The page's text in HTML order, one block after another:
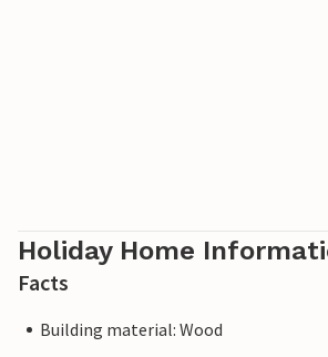
Holiday Home
Facts
Building material: Wood